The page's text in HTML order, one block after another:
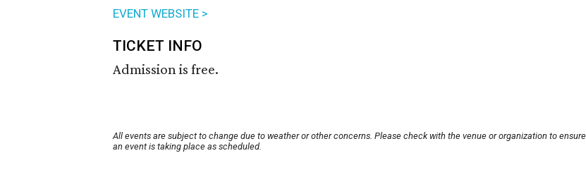
EVENT WEBSITE >
TICKET INFO
Admission is free.
All events are subject to change due to weather or other concerns. Please check with the venue or organization to ensure
an event is taking place as scheduled.